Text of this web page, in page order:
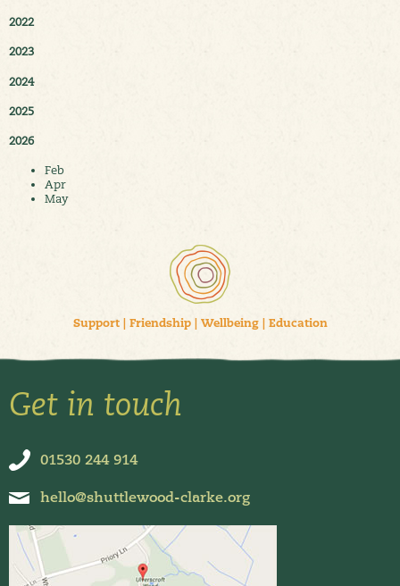
2022
2023
2024
2025
2026
Feb
Apr
May
Support| Friendship| Wellbeing| Education
Get in touch
01530 244 914
hello@shuttlewood-clarke.org